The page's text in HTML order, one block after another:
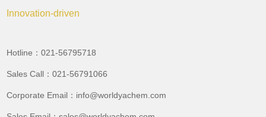
Innovation-driven
Hotline：021-56795718
Sales Call：021-56791066
Corporate Email：info@worldyachem.com